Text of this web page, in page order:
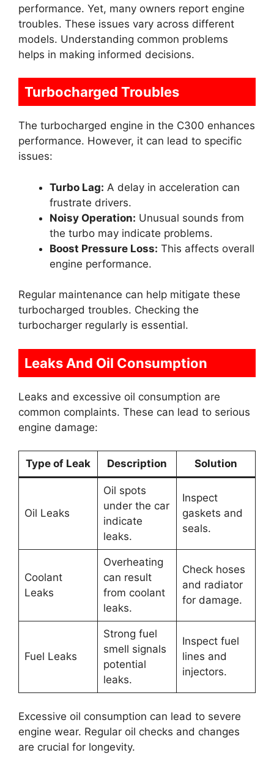
performance. Yet, many owners report engine
troubles. These issues vary across different
models. Understanding common problems
helps in making informed decisions.
Turbocharged Troubles
The turbocharged engine in the C300 enhances
performance. However, it can lead to specific
issues:
Turbo Lag: A delay in acceleration can
frustrate drivers.
Noisy Operation: Unusual sounds from
the turbo may indicate problems.
Boost Pressure Loss: This affects overall
engine performance.
Regular maintenance can help mitigate these
turbocharged troubles. Checking the
turbocharger regularly is essential.
Leaks And Oil Consumption
Leaks and excessive oil consumption are
common complaints. These can lead to serious
engine damage:
Type of Leak Description Solution
Oil Leaks
Oil spots
under the car
indicate
leaks.
Inspect
gaskets and
seals.
Coolant
Leaks
Overheating
can result
from coolant
leaks.
Check hoses
and radiator
for damage.
Fuel Leaks
Strong fuel
smell signals
potential
leaks.
Inspect fuel
lines and
injectors.
Excessive oil consumption can lead to severe
engine wear. Regular oil checks and changes
are crucial for longevity.